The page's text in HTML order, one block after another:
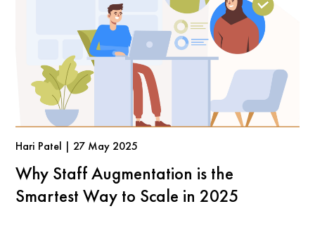
Hari Patel | 27 May 2025
Why Staff Augmentation is the
Smartest Way to Scale in 2025